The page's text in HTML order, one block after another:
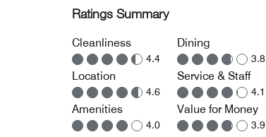
Ratings Summary
Cleanliness
4.4
Location
4.6
Amenities
4.0
Dining
3.8
Service & Staff
4.1
Value for Money
3.9